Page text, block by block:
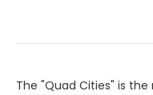
The "Quad Cities" is